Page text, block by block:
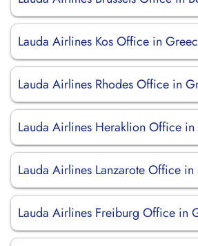
Lauda Airlines Kos Office in
Lauda Airlines Rhodes Office in
Lauda Airlines Heraklion Office
Lauda Airlines Lanzarote Office in
Lauda Airlines Freiburg Office in